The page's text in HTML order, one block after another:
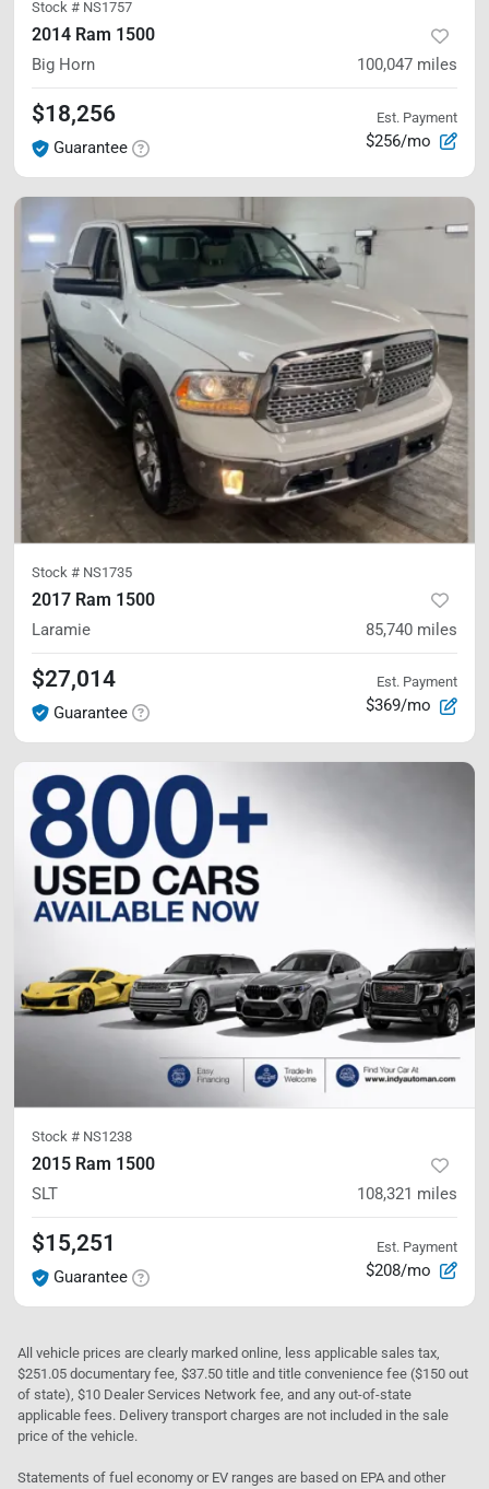
Stock # NS1757
2014 Ram 1500
Big Horn 100,047 miles
$18,256
Guarantee
Est. Payment
$256/mo
Stock # NS1735
2017 Ram 1500
Laramie 85,740 miles
$27,014
Guarantee
Est. Payment
$369/mo
Stock # NS1238
2015 Ram 1500
SLT 108,321 miles
$15,251
Guarantee
Est. Payment
$208/mo
All vehicle prices are clearly marked online, less applicable sales tax,
$251.05 documentary fee, $37.50 title and title convenience fee ($150 out
of state), $10 Dealer Services Network fee, and any out-of-state
applicable fees. Delivery transport charges are not included in the sale
price of the vehicle.
Statements of fuel economy or EV ranges are based on EPA and other